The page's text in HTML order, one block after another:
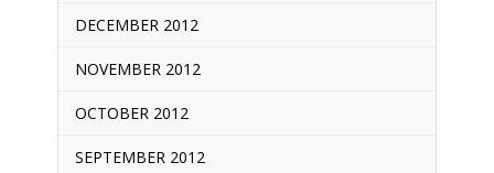
DECEMBER 2012
NOVEMBER 2012
OCTOBER 2012
SEPTEMBER 2012